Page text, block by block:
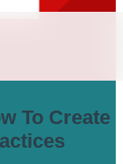
To Create